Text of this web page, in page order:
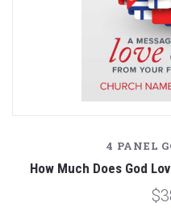
4 PANEL
How Much Does God